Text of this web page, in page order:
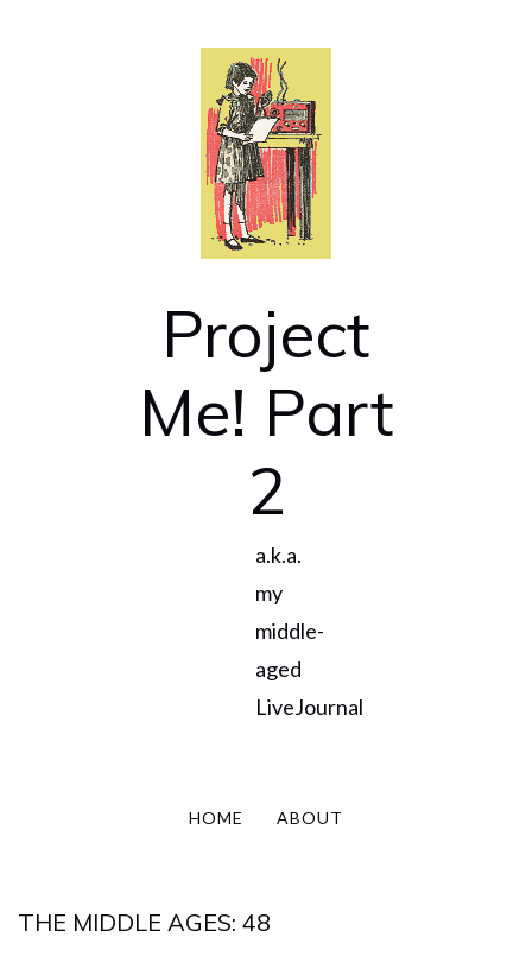
Project
Me! Part
2
a.k.a.
my
middle-
aged
LiveJournal
HOME ABOUT
THE MIDDLE AGES: 48